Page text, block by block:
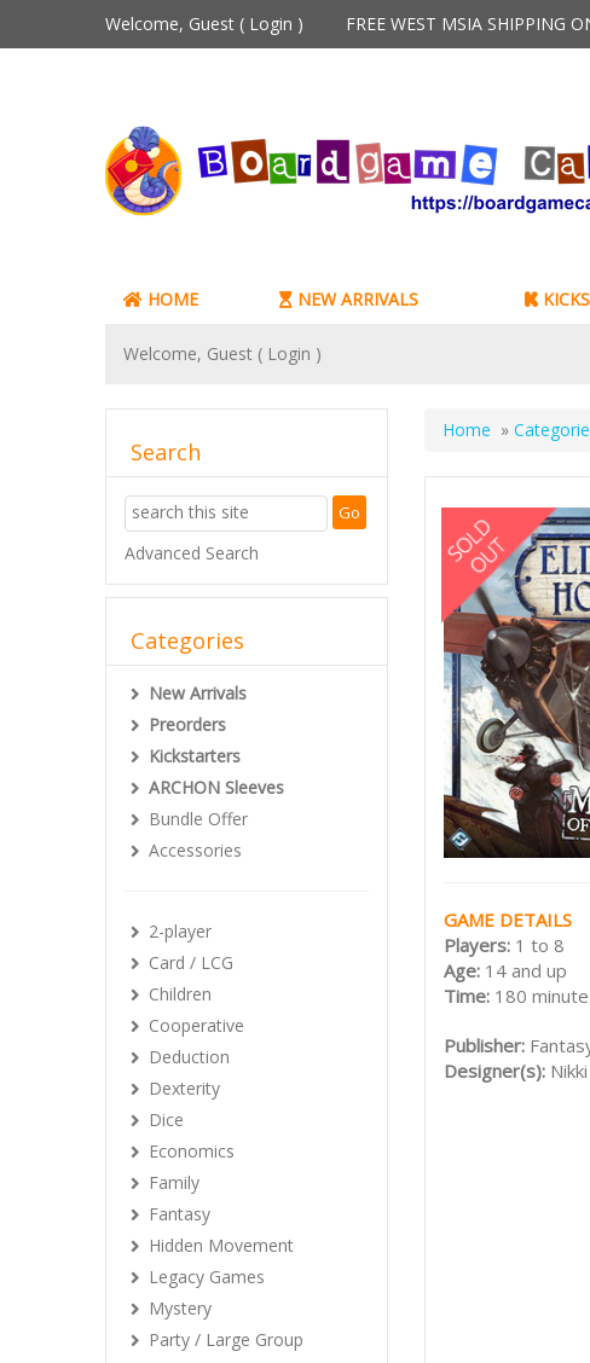
Welcome, Guest ( Login ) FREE WEST MSIA SHIPPING
HOME NEW ARRIVALS
Welcome, Guest ( Login )
Home »
GAME DETAILS
Players: 1 to 8
Age: 14 and up
Time: 180
Publisher:
Designer(s):
Search
Advanced Search
Categories
New Arrivals
Preorders
Kickstarters
ARCHON Sleeves
Bundle Offer
Accessories
2-player
Card / LCG
Children
Cooperative
Deduction
Dexterity
Dice
Economics
Family
Fantasy
Hidden Movement
Legacy Games
Mystery
Party / Large Group